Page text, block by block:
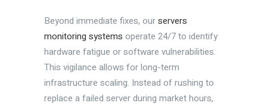
Beyond immediate fixes, ourservers
monitoring systems operate 24/7 to identify
hardware fatigue or software vulnerabilities.
This vigilance allows for long-term
infrastructure scaling. Instead of rushing to
replace a failed server during market hours,